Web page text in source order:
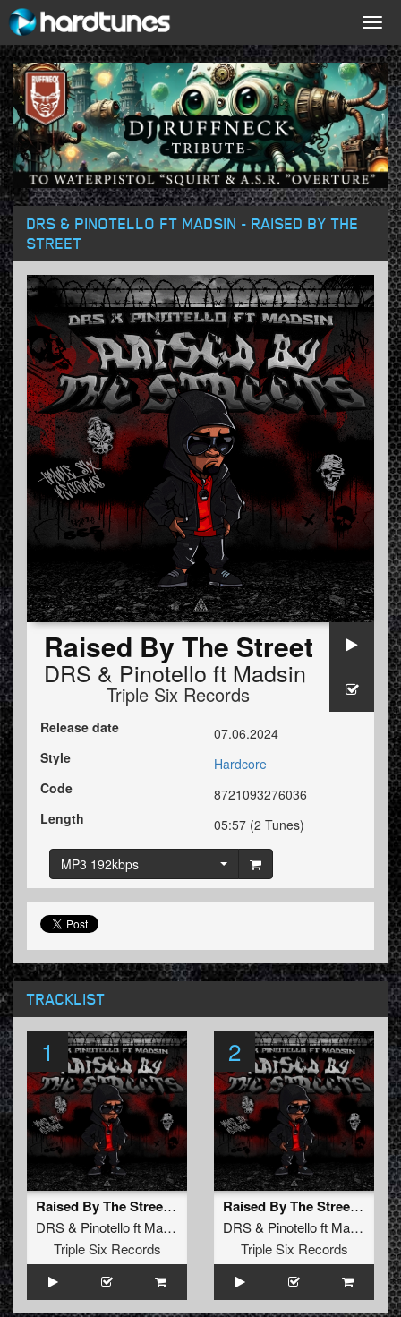
DRS & PINOTELLO FT MADSIN - RAISED BY THE
STREET
Raised By The Street
DRS & Pinotello ft Madsin
Triple Six Records
Release date
07.06.2024
Style
Hardcore
Code
8721093276036
Length
05:57 (2 Tunes)
MP3 192kbps
TRACKLIST
1
Raised By The Street (Original Mix)
DRS& Pinotelloft Madsin
Triple Six Records
2
Raised By The Street (Radio Edit)
DRS& Pinotelloft Madsin
Triple Six Records